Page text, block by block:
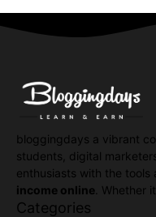
bloggingdays a vibrant
students, digital
enthusiasts with the tools
income online . Whether
Categories